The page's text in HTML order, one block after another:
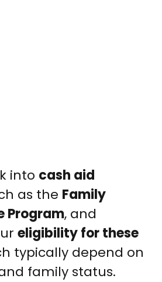
into cash aid
as the Family
Program, and
eligibility for these
typically depend on
family status.